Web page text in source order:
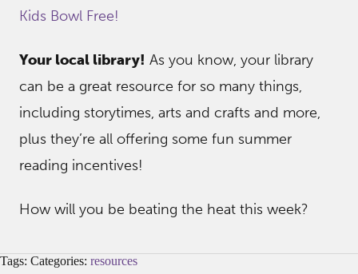
Kids Bowl Free!
Your local library! As you know, your library
can be a great resource for so many things,
including storytimes, arts and crafts and more,
plus they’re all offering some fun summer
reading incentives!
How will you be beating the heat this week?
Tags: Categories: resources